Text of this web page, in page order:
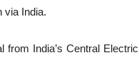
via India.
from India’s Central